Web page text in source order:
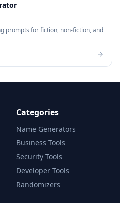
prompts for fiction, non-fiction, and
Categories
Name Generators
Business Tools
Security Tools
Developer Tools
Randomizers